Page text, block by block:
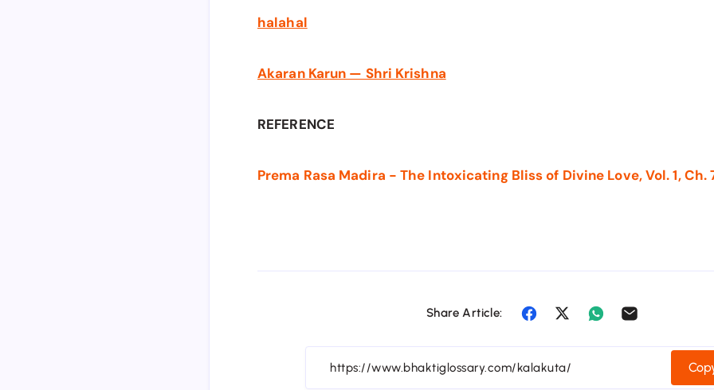
halahal
Akaran Karun — Shri Krishna
REFERENCE
Prema Rasa Madira - The Intoxicating Bliss of Divine Love, Vol. 1, Ch.
Share Article: